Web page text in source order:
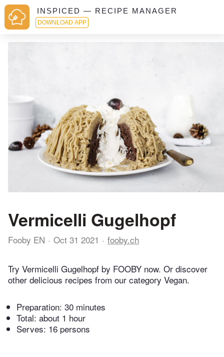
INSPICED — RECIPE MANAGER
DOWNLOAD APP
Vermicelli Gugelhopf
Fooby EN Oct 31 2021 fooby.ch
Try Vermicelli Gugelhopf by FOOBY now. Or discover
other delicious recipes from our category Vegan.
Preparation: 30 minutes
Total: about 1 hour
Serves: 16 persons